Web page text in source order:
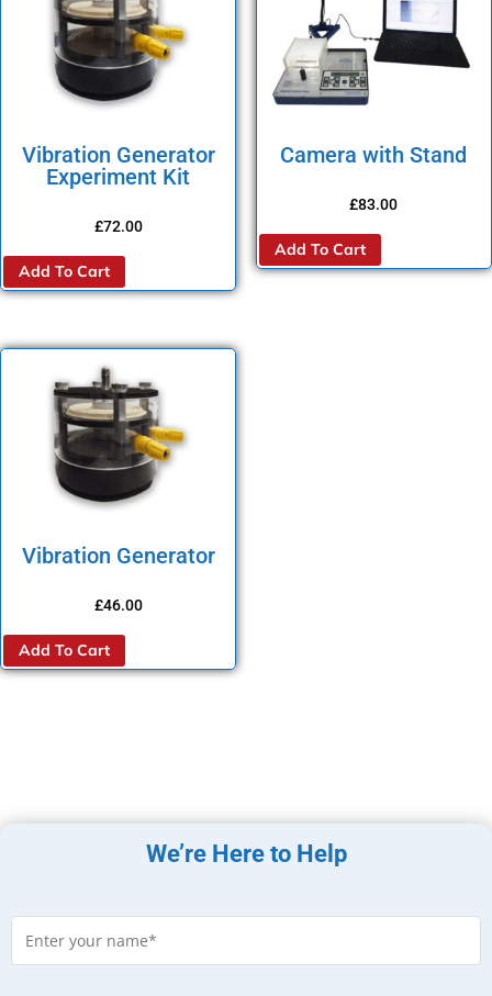
Vibration Generator
Experiment Kit
£72.00
Add To Cart
Camera with Stand
£83.00
Add To Cart
Vibration Generator
£46.00
Add To Cart
We’re Here to Help